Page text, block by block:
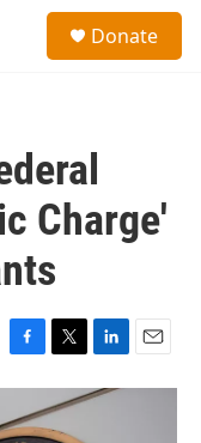
Donate
Charge'
F
a
e
T
w
i
t
L
i
n
E
m